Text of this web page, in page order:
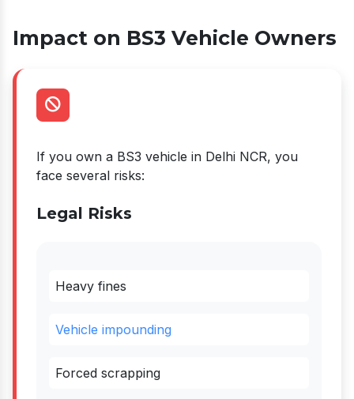
Impact on BS3 Vehicle Owners
If you own a BS3 vehicle in Delhi NCR, you
face several risks:
Legal Risks
Heavy fines
Vehicle impounding
Forced scrapping